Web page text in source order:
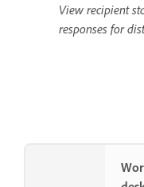
View recipient
responses for